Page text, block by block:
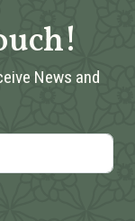
News and